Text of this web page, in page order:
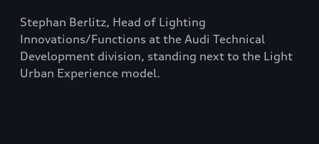
Stephan Berlitz, Head of Lighting
Innovations/Functions at the Audi Technical
Development division, standing next to the Light
Urban Experience model.